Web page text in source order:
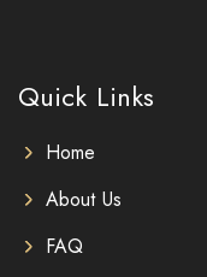
Quick Links
Home
About Us
FAQ